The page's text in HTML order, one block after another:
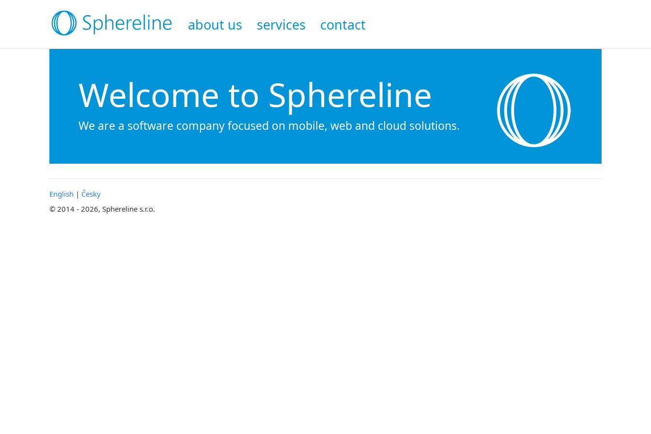
about us services contact
Welcome to Sphereline
We are a software company focused on mobile, web and cloud solutions.
English | Česky
© 2014 - 2026, Sphereline s.r.o.